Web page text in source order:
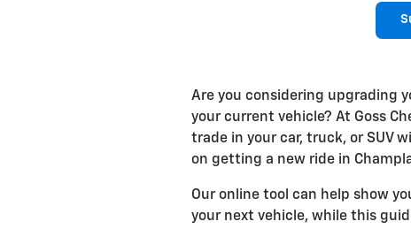
Are you considering upgrading
your current vehicle? At Goss
trade in your car, truck, or SUV
on getting a new ride in
Our online tool can help show
your next vehicle, while this